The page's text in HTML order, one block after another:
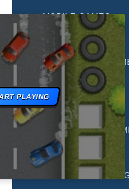
MOBILE GAMES
RACING GAMES
MULTIPLAYER
DRIVING GAMES
SHOOTING GAMES
MOTORCYCLE
POLICE GAMES
MONSTER TRUCK
PLAYING